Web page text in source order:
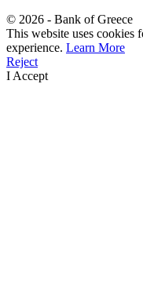
© 2026 - Bank of Greece
This website uses cookies
experience. Learn More
Reject
I Accept